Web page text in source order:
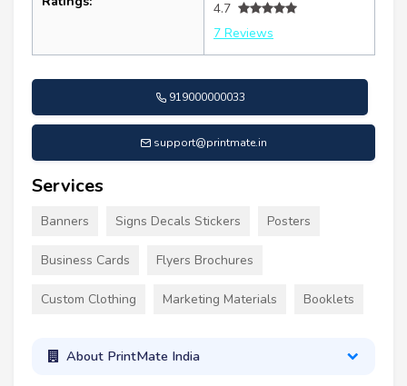
4.7
7 Reviews
919000000033
support@printmate.in
Services
Banners Signs Decals Stickers Posters
Business Cards Flyers Brochures
Custom Clothing Marketing Materials Booklets
About PrintMate India